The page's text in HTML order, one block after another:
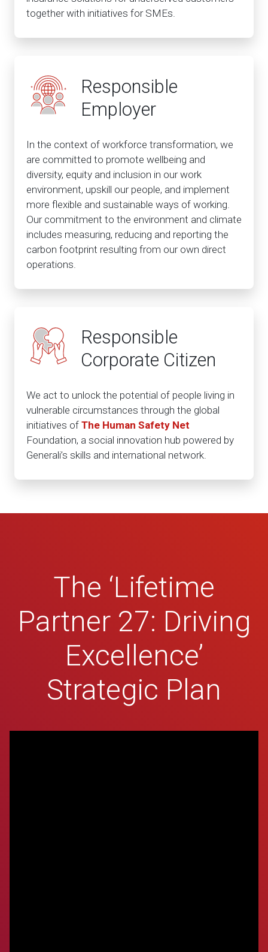
together with initiatives for SMEs.
Responsible
Employer
In the context of workforce transformation, we
are committed to promote wellbeing and
diversity, equity and inclusion in our work
environment, upskill our people, and implement
more flexible and sustainable ways of working.
Our commitment to the environment and climate
includes measuring, reducing and reporting the
carbon footprint resulting from our own direct
operations.
Responsible
Corporate Citizen
We act to unlock the potential of people living in
vulnerable circumstances through the global
initiatives of The Human Safety Net
Foundation, a social innovation hub powered by
Generali’s skills and international network.
The ‘Lifetime
Partner 27: Driving
Excellence’
Strategic Plan